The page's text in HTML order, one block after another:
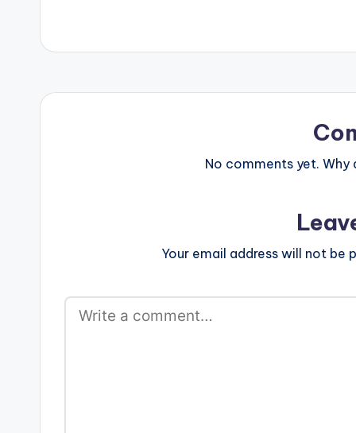
No comments yet. Why
Your email address will not be